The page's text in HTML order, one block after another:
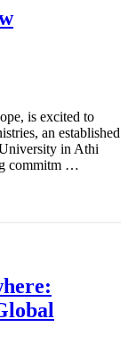
is excited to
an established
in Athi
commitm …